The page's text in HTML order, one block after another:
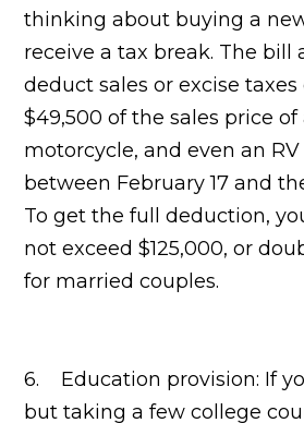
thinking about buying a
receive a tax break. The bill
deduct sales or excise
$49,500 of the sales price of
motorcycle, and even an
between February 17 and
To get the full deduction,
not exceed $125,000, or
for married couples.
6. Education provision: If
but taking a few college